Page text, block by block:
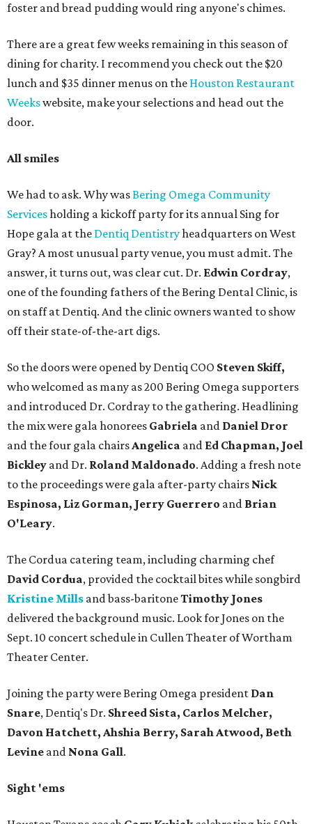
foster and bread pudding would ring anyone's chimes.
There are a great few weeks remaining in this season of
dining for charity. I recommend you check out the $20
lunch and $35 dinner menus on the Houston Restaurant
Weekswebsite, make your selections and head out the
door.
All smiles
We had to ask. Why wasBering Omega Community
Servicesholding a kickoff party for its annual Sing for
Hope gala at the Dentiq Dentistryheadquarters on West
Gray? A most unusual party venue, you must admit. The
answer, it turns out, was clear cut. Dr. Edwin Cordray,
one of the founding fathers of the Bering Dental Clinic, is
on staff at Dentiq. And the clinic owners wanted to show
off their state-of-the-art digs.
So the doors were opened by Dentiq COO Steven Skiff,
who welcomed as many as 200 Bering Omega supporters
and introduced Dr. Cordray to the gathering. Headlining
the mix were gala honorees Gabriela and Daniel Dror
and the four gala chairsAngelica and Ed Chapman, Joel
Bickley and Dr. Roland Maldonado. Adding a fresh note
to the proceedings were gala after-party chairs Nick
Espinosa, Liz Gorman, Jerry Guerrero and Brian
O'Leary.
The Cordua catering team, including charming chef
David Cordua, provided the cocktail bites while songbird
Kristine Mills and bass-baritoneTimothy Jones
delivered the background music. Look for Jones on the
Sept. 10 concert schedule in Cullen Theater of Wortham
Theater Center.
Joining the party were Bering Omega president Dan
Snare, Dentiq's Dr. Shreed Sista, Carlos Melcher,
Davon Hatchett, Ahshia Berry, Sarah Atwood, Beth
Levine and Nona Gall.
Sight 'ems